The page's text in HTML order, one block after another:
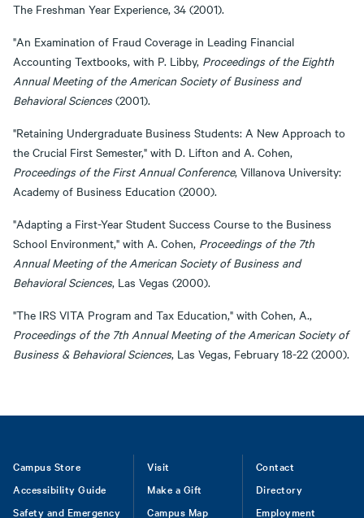
The Freshman Year Experience, 34 (2001).
"An Examination of Fraud Coverage in Leading Financial
Accounting Textbooks, with P. Libby, Proceedings of the Eighth
Annual Meeting of the American Society of Business and
Behavioral Sciences(2001).
"Retaining Undergraduate Business Students: A New Approach to
the Crucial First Semester," with D. Lifton and A. Cohen,
Proceedings of the First Annual Conference, Villanova University:
Academy of Business Education (2000).
"Adapting a First-Year Student Success Course to the Business
School Environment," with A. Cohen, Proceedings of the 7th
Annual Meeting of the American Society of Business and
Behavioral Sciences, Las Vegas (2000).
"The IRS VITA Program and Tax Education," with Cohen, A.,
Proceedings of the 7th Annual Meeting of the American Society of
Business & Behavioral Sciences, Las Vegas, February 18-22 (2000).
Footer
Campus Store
Accessibility Guide
Safety and Emergency
Visit
Make a Gift
Campus Map
Contact
Directory
Employment